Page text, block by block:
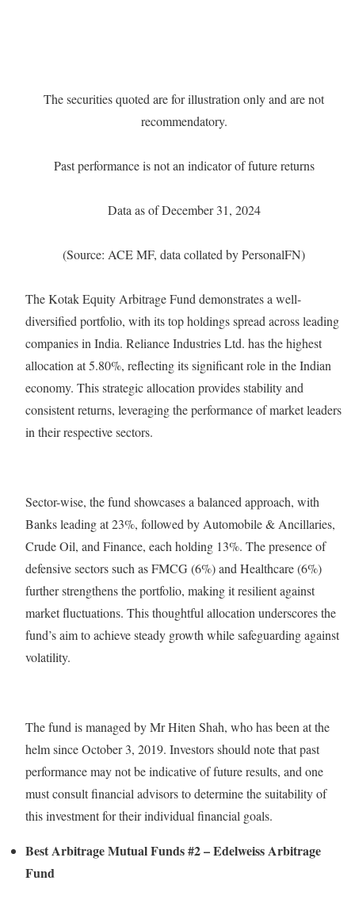
The securities quoted are for illustration only and are not
recommendatory.
Past performance is not an indicator of future returns
Data as of December 31, 2024
(Source: ACE MF, data collated by PersonalFN)
The Kotak Equity Arbitrage Fund demonstrates a well-
diversified portfolio, with its top holdings spread across leading
companies in India. Reliance Industries Ltd. has the highest
allocation at 5.80%, reflecting its significant role in the Indian
economy. This strategic allocation provides stability and
consistent returns, leveraging the performance of market leaders
in their respective sectors.
Sector-wise, the fund showcases a balanced approach, with
Banks leading at 23%, followed by Automobile & Ancillaries,
Crude Oil, and Finance, each holding 13%. The presence of
defensive sectors such as FMCG (6%) and Healthcare (6%)
further strengthens the portfolio, making it resilient against
market fluctuations. This thoughtful allocation underscores the
fund’s aim to achieve steady growth while safeguarding against
volatility.
The fund is managed by Mr Hiten Shah, who has been at the
helm since October 3, 2019. Investors should note that past
performance may not be indicative of future results, and one
must consult financial advisors to determine the suitability of
this investment for their individual financial goals.
Best Arbitrage Mutual Funds #2 – Edelweiss Arbitrage
Fund